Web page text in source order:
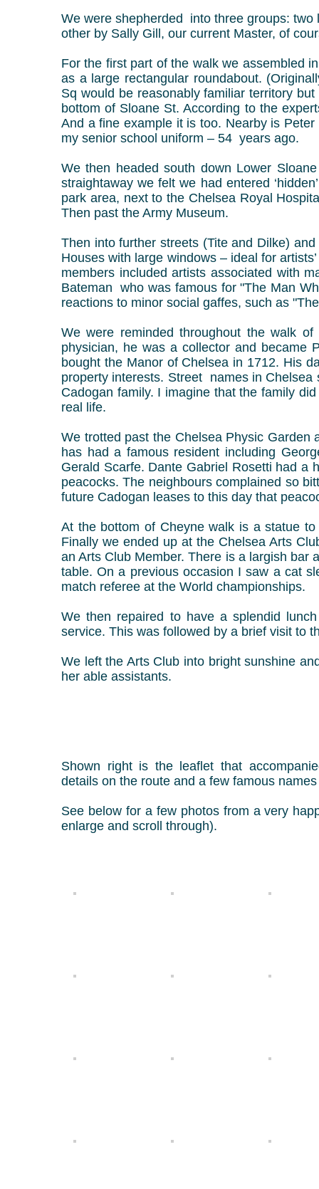
We were shepherded into three groups:
other by Sally Gill, our current Master, of
For the first part of the walk we assembled
as a large rectangular roundabout.
Sq would be reasonably familiar territory
bottom of Sloane St. According to the
And a fine example it is too. Nearby is
my senior school uniform – 54 years ago.
We then headed south down Lower
straightaway we felt we had entered
park area, next to the Chelsea Royal
Then past the Army Museum.
Then into further streets (Tite and Dilke)
Houses with large windows – ideal for
members included artists associated with
Bateman who was famous for "The Man
reactions to minor social gaffes, such as
We were reminded throughout the walk
physician, he was a collector and became
bought the Manor of Chelsea in 1712. His
property interests. Street names in
Cadogan family. I imagine that the family
real life.
We trotted past the Chelsea Physic Garden
has had a famous resident including
Gerald Scarfe. Dante Gabriel Rosetti had a
peacocks. The neighbours complained so
future Cadogan leases to this day that
At the bottom of Cheyne walk is a statue
Finally we ended up at the Chelsea Arts
an Arts Club Member. There is a largish bar
table. On a previous occasion I saw a cat
match referee at the World championships.
We then repaired to have a splendid
service. This was followed by a brief visit to
We left the Arts Club into bright sunshine
her able assistants.
Shown right is the leaflet that
details on the route and a few famous
See below for a few photos from a very
enlarge and scroll through).